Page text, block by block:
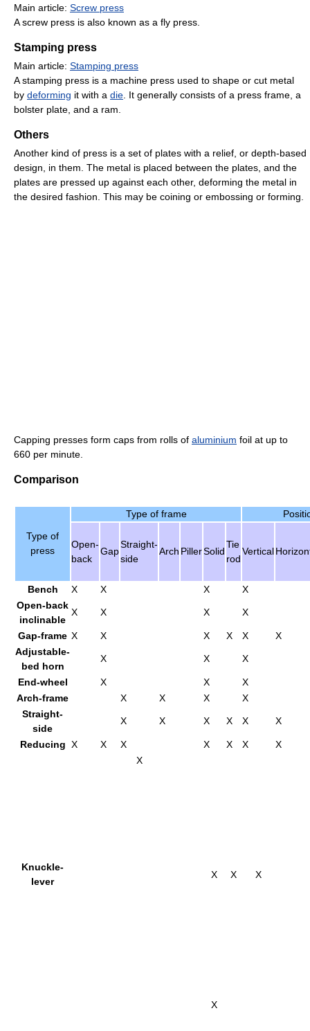
Main article: Screw press
A screw press is also known as a fly press.
Stamping press
Main article: Stamping press
A stamping press is a machine press used to shape or cut metal
by deforming it with a die. It generally consists of a press frame, a
bolster plate, and a ram.
Others
Another kind of press is a set of plates with a relief, or depth-based
design, in them. The metal is placed between the plates, and the
plates are pressed up against each other, deforming the metal in
the desired fashion. This may be coining or embossing or forming.
Capping presses form caps from rolls of aluminium foil at up to
660 per minute.
Comparison
Type of
press
Type of frame
Open-
back
Gap
Straight-
side
Arch PillerSolid
Tie
rod
Vertical
Bench X X X
X
Open-back
inclinable
X X X X
Gap-frame X X X X X
X
Adjustable-
bed horn
X X X
End-wheel X X
X
Arch-frame
X X X
X
Straight-
side
X X X X X X
Reducing X X X X X X X
Knuckle-
lever
X
X X X
X